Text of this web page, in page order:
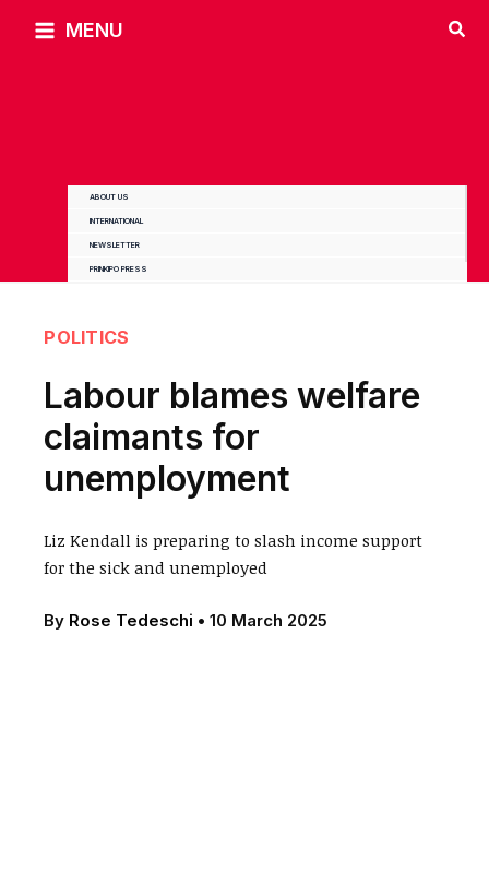
MENU
ABOUT US
INTERNATIONAL
NEWSLETTER
PRINKIPO PRESS
POLITICS
Labour blames welfare
claimants for
unemployment
Liz Kendall is preparing to slash income support
for the sick and unemployed
By Rose Tedeschi •10 March 2025